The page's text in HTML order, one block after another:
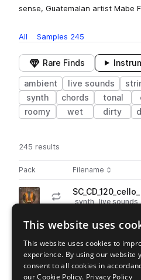
sense, Guatemalan artist Mabe
All Samples 245
Rare Finds
ambient live sounds
synth
chords tonal
roomy
wet dirty
245 results
Pack Play controlsSort by
Filename
Actions
play
synth live sounds
Go to Cello Distortions pack
play
play
synth live sounds
This website uses
This website uses cookies to
experience. By using our website
consent to all cookies in
our Cookie Policy. Privacy Policy